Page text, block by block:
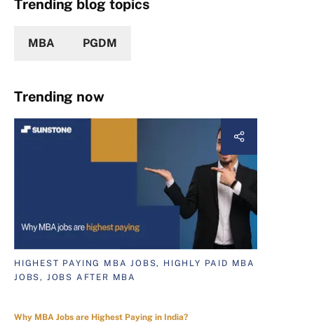
Trending blog topics
MBA PGDM
Trending now
HIGHEST PAYING MBA JOBS, HIGHLY PAID MBA
JOBS, JOBS AFTER MBA
Why MBA Jobs are Highest Paying in India?